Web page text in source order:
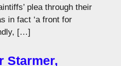
plea through their
in fact ‘a front for
[…]
Starmer,